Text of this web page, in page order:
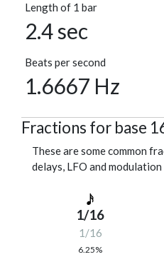
Length of 1 bar
2.4 sec
Beats per second
1.6667 Hz
Fractions for base
These are some common
delays, LFO and
1/16
1/16
6.25%